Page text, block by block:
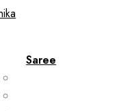
Saree